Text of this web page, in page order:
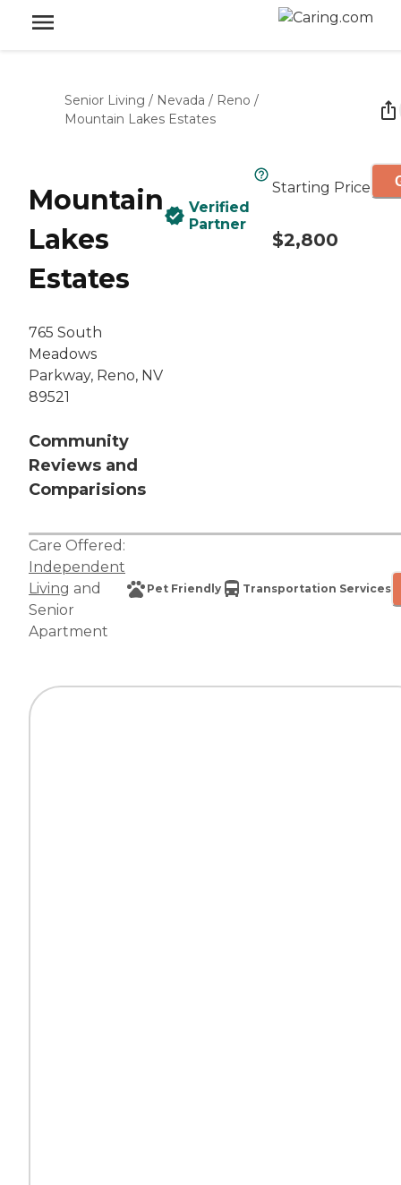
Senior Living / Nevada / Reno /
Mountain Lakes Estates
Mountain
Lakes
Estates
765 South
Meadows
Parkway, Reno, NV
89521
Community
Reviews and
Comparisions
Verified
Partner
Starting Price
$2,800
Care Offered:
Independent
Living and
Senior
Apartment
Pet Friendly Transportation Services